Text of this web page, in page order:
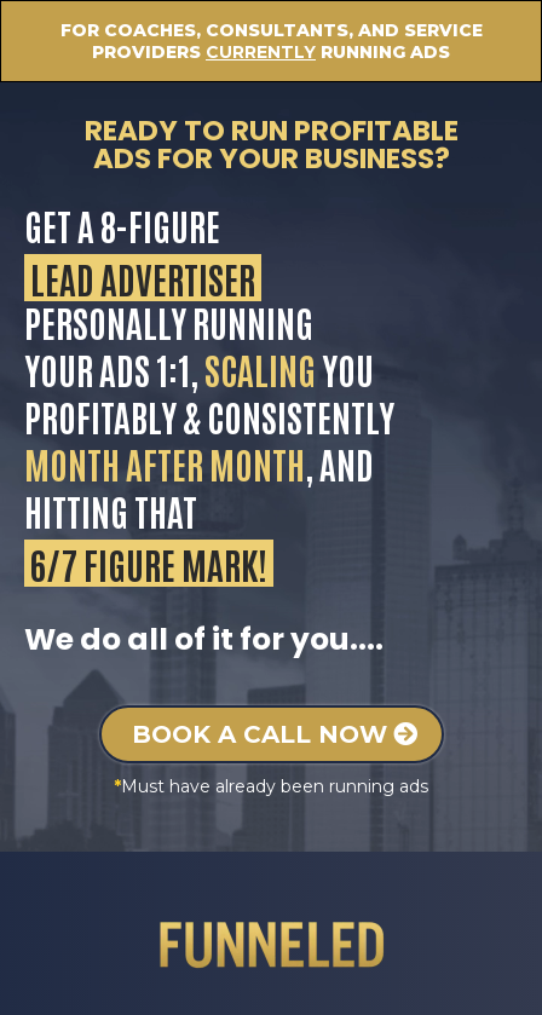
FOR COACHES, CONSULTANTS, AND SERVICE
PROVIDERS CURRENTLY RUNNING ADS
READY TO RUN PROFITABLE
ADS FOR YOUR BUSINESS?
GET A 8-FIGURE
LEAD ADVERTISER
PERSONALLY RUNNING
YOUR ADS 1:1, SCALINGYOU
PROFITABLY & CONSISTENTLY
MONTH AFTER MONTH , AND
HITTING THAT
6/7 FIGURE MARK!
We do all of it for you....
BOOK A CALL NOW
*Must have already been running ads